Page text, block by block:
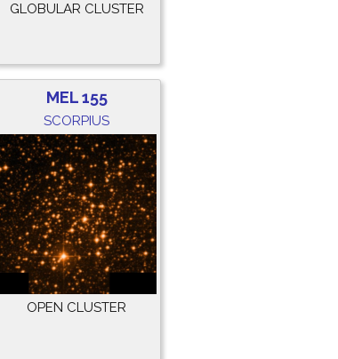
GLOBULAR CLUSTER
MEL 155
SCORPIUS
OPEN CLUSTER